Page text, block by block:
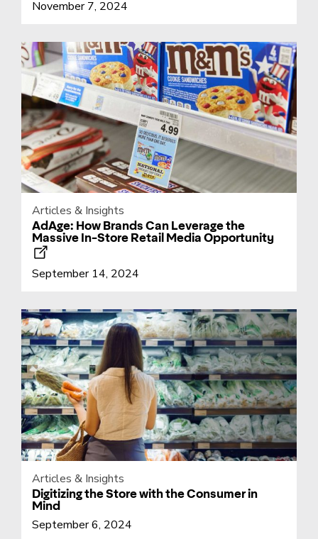
November 7, 2024
Articles & Insights
AdAge: How Brands Can Leverage the
Massive In-Store Retail Media Opportunity
September 14, 2024
Articles & Insights
Digitizing the Store with the Consumer in
Mind
September 6, 2024